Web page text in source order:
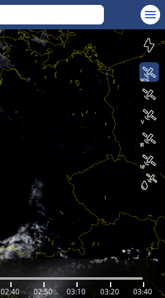
02:40 02:50 03:10 03:20 03:40